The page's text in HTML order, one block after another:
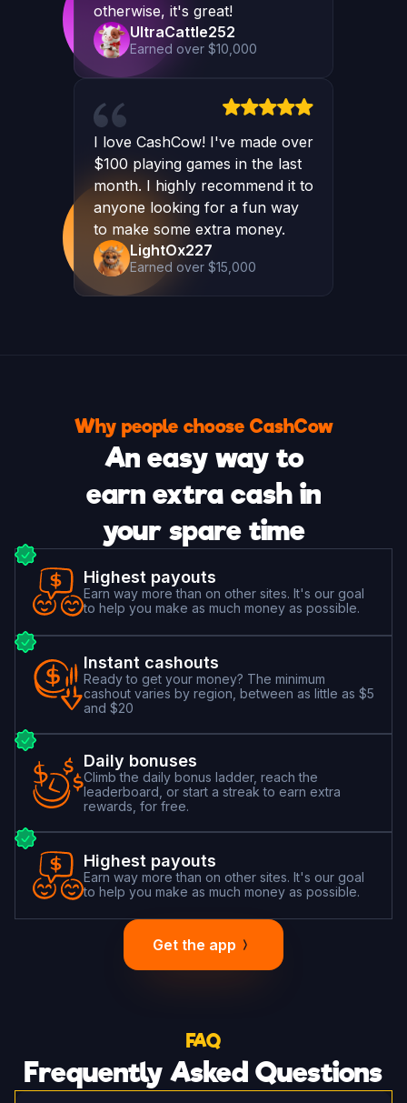
otherwise, it's great!
UltraCattle252
Earned over $10,000
I love CashCow! I've made over
$100 playing games in the last
month. I highly recommend it to
anyone looking for a fun way
to make some extra money.
LightOx227
Earned over $15,000
Why people choose CashCow
An easy way to
earn extra cash in
your spare time
Highest payouts
Earn way more than on other sites. It's our goal
to help you make as much money as possible.
Instant cashouts
Ready to get your money? The minimum
cashout varies by region, between as little as $5
and $20
Daily bonuses
Climb the daily bonus ladder, reach the
leaderboard, or start a streak to earn extra
rewards, for free.
Highest payouts
Earn way more than on other sites. It's our goal
to help you make as much money as possible.
Get the app
FAQ
Frequently Asked Questions